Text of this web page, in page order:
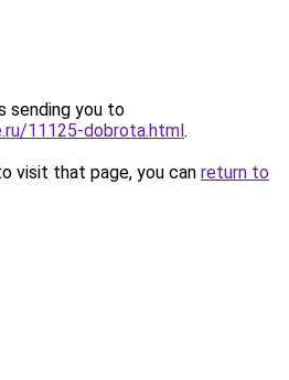
sending you to
11125-dobrota.html.
visit that page, you can return to